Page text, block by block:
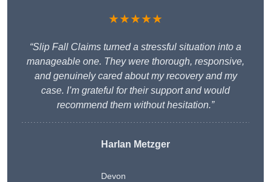
★★★★★
“Slip Fall Claims turned a stressful situation into a
manageable one. They were thorough, responsive,
and genuinely cared about my recovery and my
case. I’m grateful for their support and would
recommend them without hesitation.”
Harlan Metzger
Devon